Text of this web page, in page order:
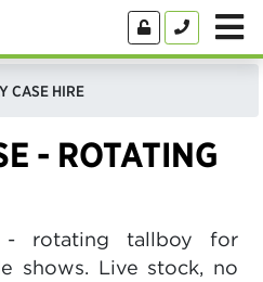
CASE HIRE
- ROTATING
- rotating tallboy for
shows. Live stock, no